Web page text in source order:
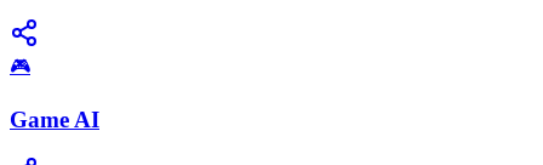
🎮
Game AI